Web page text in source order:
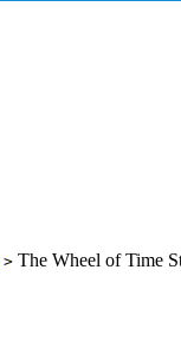
> The Wheel of Time